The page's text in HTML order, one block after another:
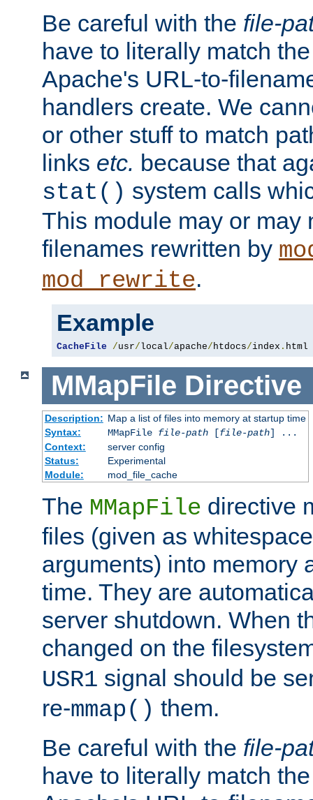
Be careful with the file-
have to literally match
Apache's URL-to-
handlers create. We
or other stuff to match
links etc. because that
stat() system calls
This module may or may
filenames rewritten by
mod_rewrite.
Example
CacheFile /usr/local/apache/htdocs/index . html
MMapFile Directive
Description: Map a list of files into memory at startup time
Syntax:
MMapFile file-path[file-path] ...
Context:
server config
Status:
Experimental
Module:
mod_file_cache
The MMapFile directive
files (given as
arguments) into memory
time. They are
server shutdown. When
changed on the
USR1 signal should be
re-mmap() them.
Be careful with the file-
have to literally match